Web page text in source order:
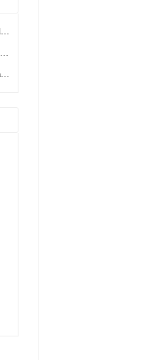
let us join hands together in building a bright...
The company will always adhere to the principle ...
We can provide high quality, reasonable price an...